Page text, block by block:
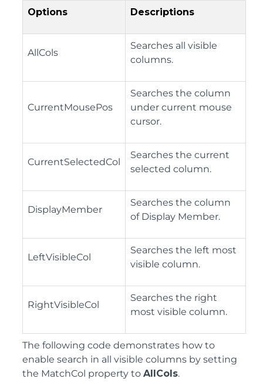
Options Descriptions
AllCols
Searches all visible
columns.
CurrentMousePos
Searches the column
under current mouse
cursor.
CurrentSelectedCol
Searches the current
selected column.
DisplayMember
Searches the column
of Display Member.
LeftVisibleCol
Searches the left most
visible column.
RightVisibleCol
Searches the right
most visible column.
The following code demonstrates how to
enable search in all visible columns by setting
the MatchCol property to AllCols.